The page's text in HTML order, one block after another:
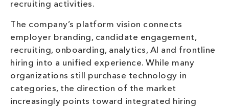
recruiting activities.
The company’s platform vision connects
employer branding, candidate engagement,
recruiting, onboarding, analytics, AI and frontline
hiring into a unified experience. While many
organizations still purchase technology in
categories, the direction of the market
increasingly points toward integrated hiring